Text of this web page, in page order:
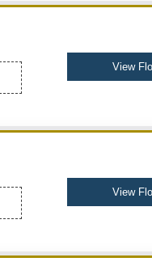
View
View